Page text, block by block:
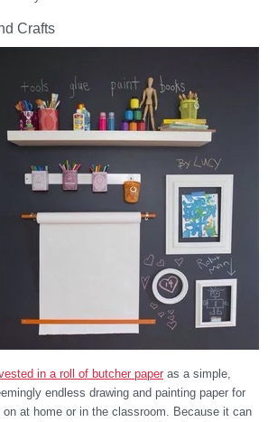
Crafts
in a roll of butcher paper as a simple,
endless drawing and painting paper for
at home or in the classroom. Because it can